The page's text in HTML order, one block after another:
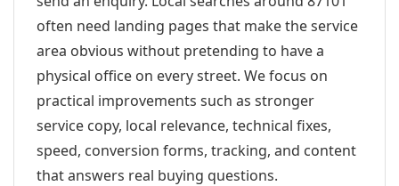
often need landing pages that make the service
area obvious without pretending to have a
physical office on every street. We focus on
practical improvements such as stronger
service copy, local relevance, technical fixes,
speed, conversion forms, tracking, and content
that answers real buying questions.